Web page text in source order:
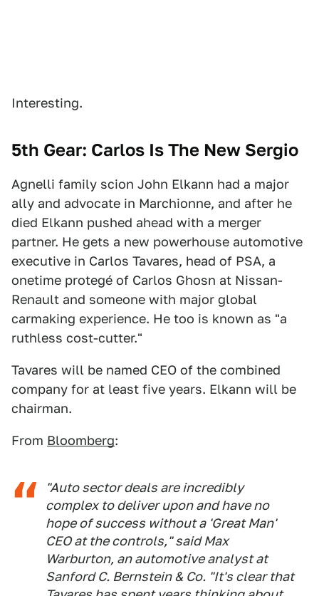
Interesting.
5th Gear: Carlos Is The New Sergio
Agnelli family scion John Elkann had a major
ally and advocate in Marchionne, and after he
died Elkann pushed ahead with a merger
partner. He gets a new powerhouse automotive
executive in Carlos Tavares, head of PSA, a
onetime protegé of Carlos Ghosn at Nissan-
Renault and someone with major global
carmaking experience. He too is known as "a
ruthless cost-cutter."
Tavares will be named CEO of the combined
company for at least five years. Elkann will be
chairman.
From Bloomberg:
"Auto sector deals are incredibly
complex to deliver upon and have no
hope of success without a 'Great Man'
CEO at the controls," said Max
Warburton, an automotive analyst at
Sanford C. Bernstein & Co. "It's clear that